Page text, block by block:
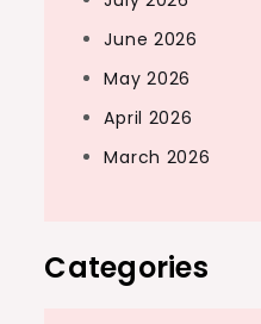
June 2026
May 2026
April 2026
March 2026
Categories